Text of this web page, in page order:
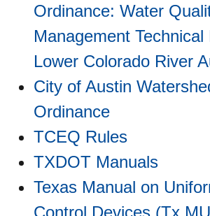
Ordinance: Water
Management
Lower Colorado River
City of Austin
Ordinance
TCEQ Rules
TXDOT Manuals
Texas Manual on
Control Devices (Tx